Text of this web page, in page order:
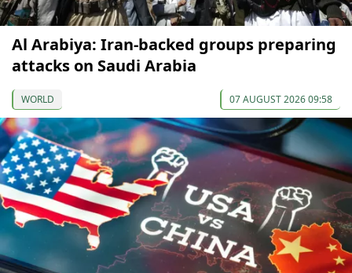
Al Arabiya: Iran-backed groups preparing
attacks on Saudi Arabia
WORLD 07 AUGUST 2026 09:58